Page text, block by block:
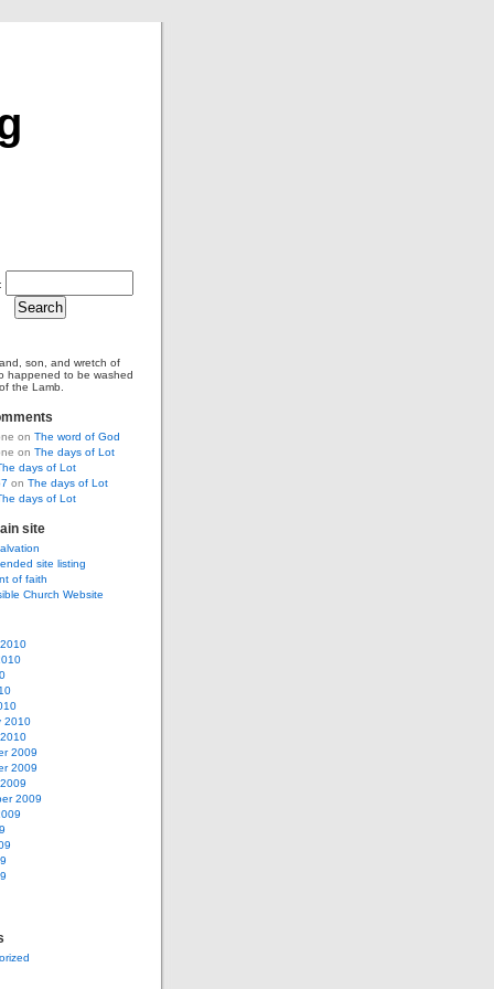
son, and wretch of
happened to be washed
the Lamb.
on The word of God
on The days of Lot
days of Lot
on The days of Lot
days of Lot
site
site listing
of faith
Church Website
2010
2009
2009
2009